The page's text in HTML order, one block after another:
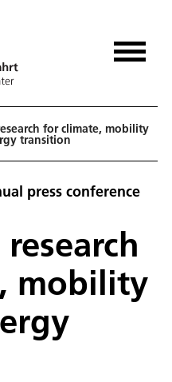
for climate, mobility
transition
press conference
research
mobility